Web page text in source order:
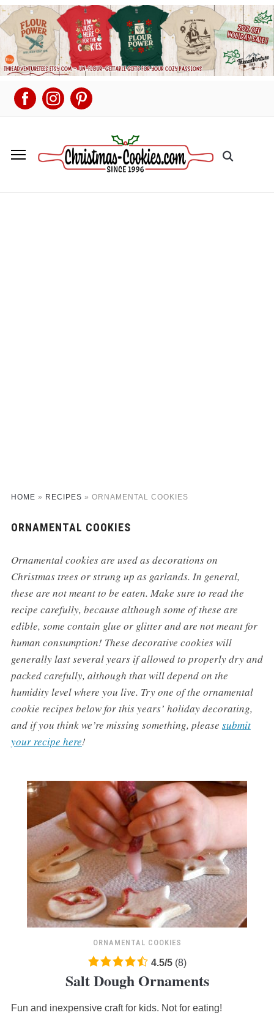
HOME » RECIPES » ORNAMENTAL COOKIES
ORNAMENTAL COOKIES
Ornamental cookies are used as decorations on
Christmas trees or strung up as garlands. In general,
these are not meant to be eaten. Make sure to read the
recipe carefully, because although some of these are
edible, some contain glue or glitter and are not meant for
human consumption! These decorative cookies will
generally last several years if allowed to properly dry and
packed carefully, although that will depend on the
humidity level where you live. Try one of the ornamental
cookie recipes below for this years’ holiday decorating,
and if you think we’re missing something, please submit
your recipe here!
ORNAMENTAL COOKIES
4.5
rating
on
4.5/5 (8)
Salt Dough Ornaments
Fun and inexpensive craft for kids. Not for eating!